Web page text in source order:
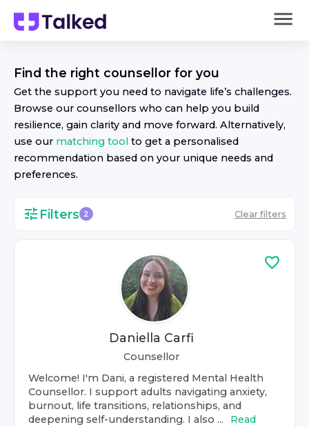
Find the right counsellor for you
Get the support you need to navigate life’s challenges.
Browse our counsellors who can help you build
resilience, gain clarity and move forward. Alternatively,
use our matching tool to get a personalised
recommendation based on your unique needs and
preferences.
Filters 2 Clear filters
Daniella Carfi
Counsellor
Welcome! I'm Dani, a registered Mental Health
Counsellor. I support adults navigating anxiety,
burnout, life transitions, relationships, and
deepening self-understanding. I also ...
Read